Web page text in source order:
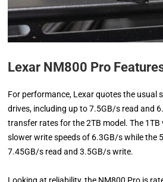
Lexar NM800 Pro
For performance, Lexar quotes the usual
drives, including up to 7.5GB/s read and
transfer rates for the 2TB model. The
slower write speeds of 6.3GB/s while the
7.45GB/s read and 3.5GB/s write.